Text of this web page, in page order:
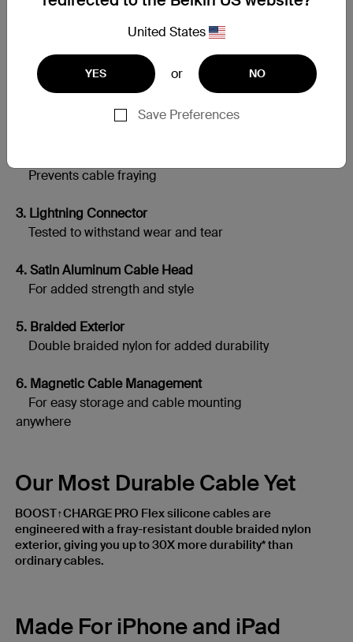
United States
YES or NO
Save Preferences
Built to Last
Adds flexibility and tangle-resistance
Prevents cable fraying
3. Lightning Connector
Tested to withstand wear and tear
4. Satin Aluminum Cable Head
For added strength and style
5. Braided Exterior
Double braided nylon for added durability
6. Magnetic Cable Management
For easy storage and cable mounting
anywhere
Our Most Durable Cable Yet
BOOST↑CHARGE PRO Flex silicone cables are
engineered with a fray-resistant double braided nylon
exterior, giving you up to 30X more durability* than
ordinary cables.
Made For iPhone and iPad